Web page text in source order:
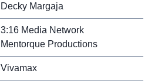
Decky Margaja
3:16 Media Network
Mentorque Productions
Vivamax